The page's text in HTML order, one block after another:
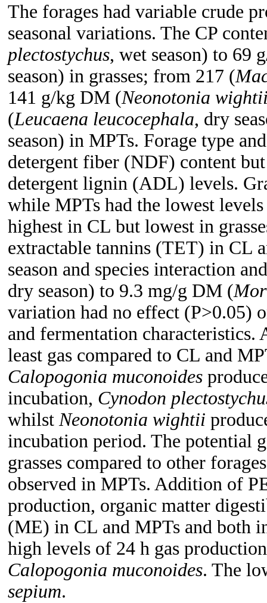
The forages had variable crude
seasonal variations. The CP
plectostychus, wet season) to 69
season) in grasses; from 217 (
141 g/kg DM (Neonotonia
(Leucaena leucocephala, dry
season) in MPTs. Forage type
detergent fiber (NDF) content
detergent lignin (ADL) levels.
while MPTs had the lowest
highest in CL but lowest in
extractable tannins (TET) in CL
season and species interaction
dry season) to 9.3 mg/g DM (
variation had no effect (P>0.05)
and fermentation characteristics.
least gas compared to CL and
Calopogonia muconoides
incubation, Cynodon
whilst Neonotonia wightii
incubation period. The potential
grasses compared to other
observed in MPTs. Addition of
production, organic matter
(ME) in CL and MPTs and both
high levels of 24 h gas
Calopogonia muconoides. The
sepium.